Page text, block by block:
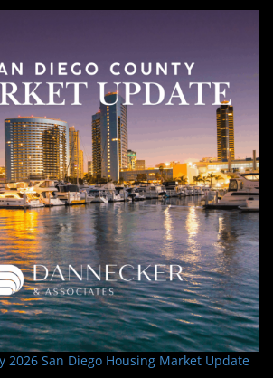
2026 San Diego Housing Market Update